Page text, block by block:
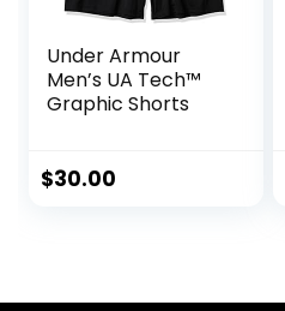
Under Armour
Men’s UA Tech™
Graphic Shorts
$30.00